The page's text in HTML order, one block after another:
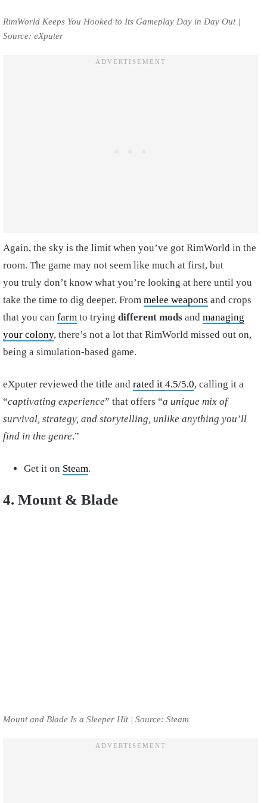
RimWorld Keeps You Hooked to Its Gameplay Day in Day Out |
Source: eXputer
Again, the sky is the limit when you’ve got RimWorld in the
room. The game may not seem like much at first, but
you truly don’t know what you’re looking at here until you
take the time to dig deeper. From melee weapons and crops
that you can farm to trying different mods and managing
your colony, there’s not a lot that RimWorld missed out on,
being a simulation-based game.
eXputer reviewed the title and rated it 4.5/5.0, calling it a
“captivating experience” that offers “a unique mix of
survival, strategy, and storytelling, unlike anything you’ll
find in the genre.”
Get it on Steam.
4. Mount & Blade
Mount and Blade Is a Sleeper Hit | Source: Steam